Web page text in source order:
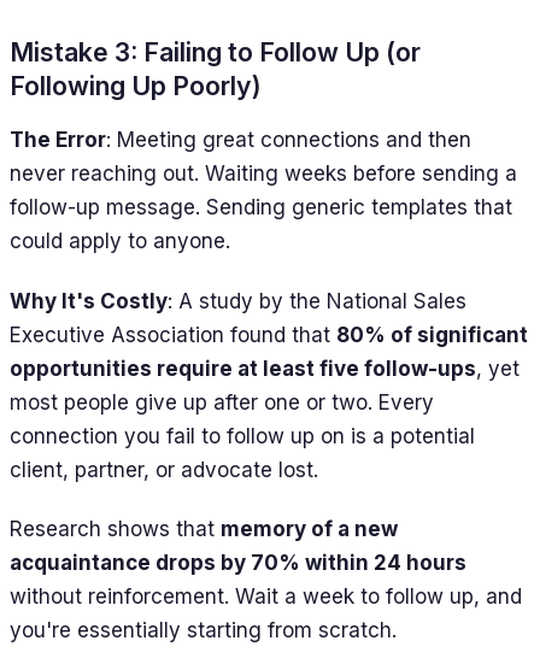
Mistake 3: Failing to Follow Up (or
Following Up Poorly)
The Error: Meeting great connections and then
never reaching out. Waiting weeks before sending a
follow-up message. Sending generic templates that
could apply to anyone.
Why It's Costly: A study by the National Sales
Executive Association found that 80% of significant
opportunities require at least five follow-ups, yet
most people give up after one or two. Every
connection you fail to follow up on is a potential
client, partner, or advocate lost.
Research shows that memory of a new
acquaintance drops by 70% within 24 hours
without reinforcement. Wait a week to follow up, and
you're essentially starting from scratch.